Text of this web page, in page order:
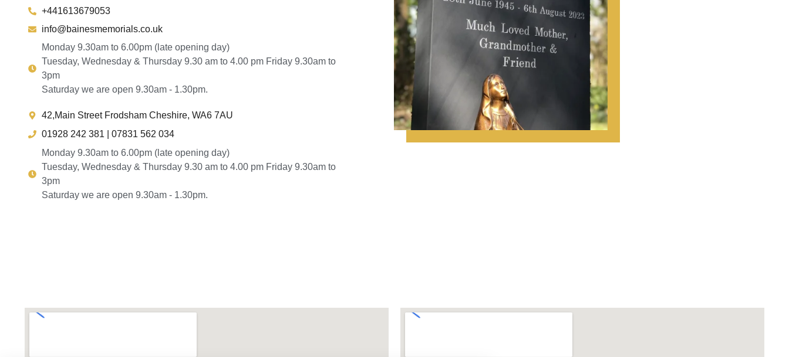
+441613679053
info@bainesmemorials.co.uk
Monday 9.30am to 6.00pm (late opening day)
Tuesday, Wednesday & Thursday 9.30 am to 4.00 pm Friday 9.30am to
3pm
Saturday we are open 9.30am - 1.30pm.
42,Main Street Frodsham Cheshire, WA6 7AU
01928 242 381 | 07831 562 034
Monday 9.30am to 6.00pm (late opening day)
Tuesday, Wednesday & Thursday 9.30 am to 4.00 pm Friday 9.30am to
3pm
Saturday we are open 9.30am - 1.30pm.